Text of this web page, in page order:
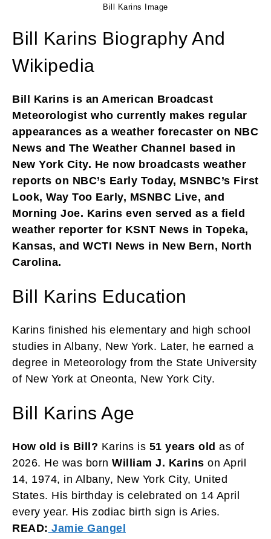
Bill Karins Image
Bill Karins Biography And
Wikipedia
Bill Karins is an American Broadcast
Meteorologist who currently makes regular
appearances as a weather forecaster on NBC
News and The Weather Channel based in
New York City. He now broadcasts weather
reports on NBC’s Early Today, MSNBC’s First
Look, Way Too Early, MSNBC Live, and
Morning Joe. Karins even served as a field
weather reporter for KSNT News in Topeka,
Kansas, and WCTI News in New Bern, North
Carolina.
Bill Karins Education
Karins finished his elementary and high school
studies in Albany, New York. Later, he earned a
degree in Meteorology from the State University
of New York at Oneonta, New York City.
Bill Karins Age
How old is Bill? Karins is 51 years old as of
2026. He was born William J. Karins on April
14, 1974, in Albany, New York City, United
States. His birthday is celebrated on 14 April
every year. His zodiac birth sign is Aries.
READ: Jamie Gangel